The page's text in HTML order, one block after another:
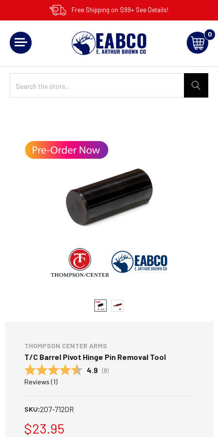
Free Shipping on $99+ See Details!
0
THOMPSON CENTER ARMS
T/C Barrel Pivot Hinge Pin Removal Tool
Average rating:
4.9 (votes:
8)
Reviews (1)
SKU:207-7120R
$23.95